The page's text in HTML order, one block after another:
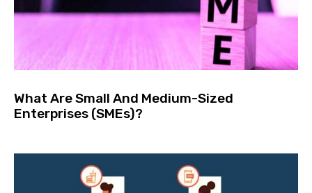
What Are Small And Medium-Sized
Enterprises (SMEs)?